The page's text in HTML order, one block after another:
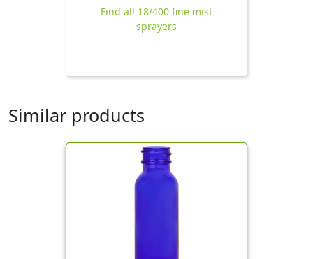
Find all 18/400 fine mist
sprayers
Similar products